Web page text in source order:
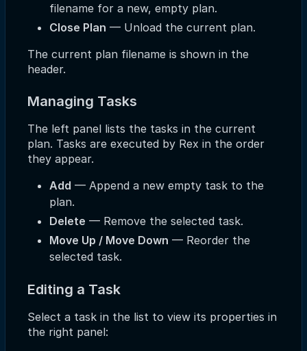
filename for a new, empty plan.
Close Plan — Unload the current plan.
The current plan filename is shown in the
header.
Managing Tasks
The left panel lists the tasks in the current
plan. Tasks are executed by Rex in the order
they appear.
Add — Append a new empty task to the
plan.
Delete — Remove the selected task.
Move Up / Move Down — Reorder the
selected task.
Editing a Task
Select a task in the list to view its properties in
the right panel: